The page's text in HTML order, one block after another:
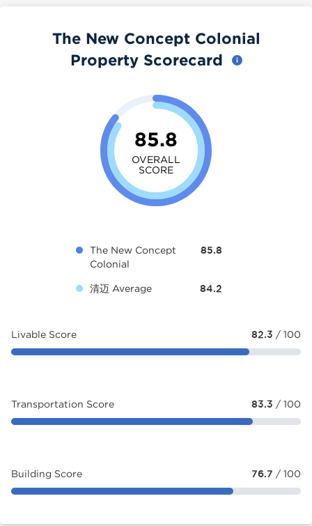
The New Concept Colonial
Property Scorecard
85.8
OVERALL
SCORE
The New Concept
Colonial
85.8
清迈 Average 84.2
Livable Score 82.3 / 100
Transportation Score 83.3 / 100
Building Score 76.7 / 100